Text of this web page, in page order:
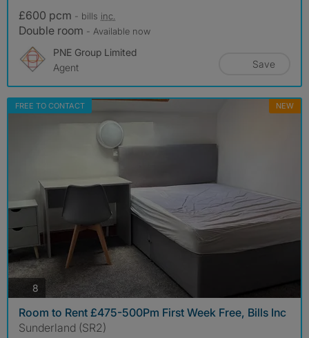
£600 pcm - bills inc.
Double room - Available now
PNE Group Limited
Agent
Save
FREE TO CONTACT NEW
8 photos
Room to Rent £475-500Pm First Week Free, Bills Inc
Sunderland (SR2)